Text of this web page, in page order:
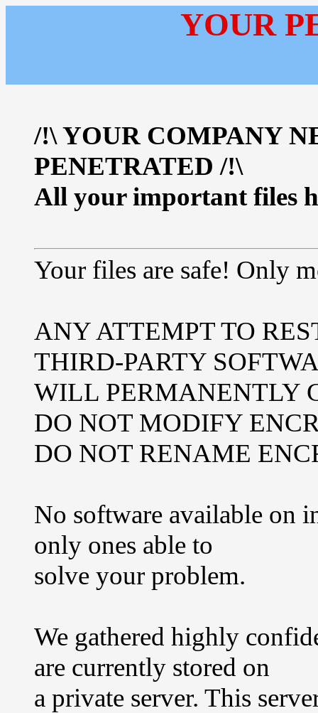
YOUR
/!\ YOUR COMPANY
PENETRATED /!\
All your important files
Your files are safe! Only
ANY ATTEMPT TO
THIRD-PARTY
WILL PERMANENTLY
DO NOT MODIFY
DO NOT RENAME
No software available on
only ones able to
solve your problem.
We gathered highly
are currently stored on
a private server. This